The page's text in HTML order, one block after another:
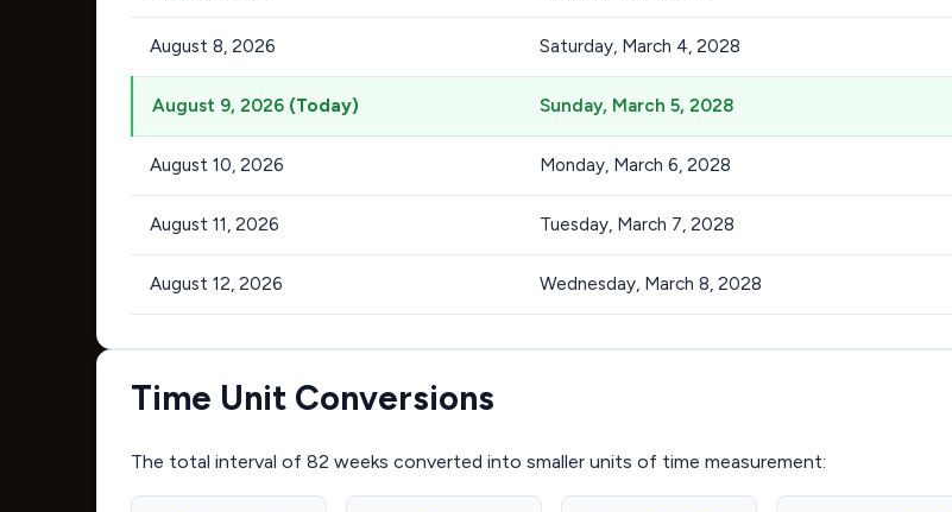
August 8, 2026 Saturday, March 4, 2028
August 9, 2026 (Today) Sunday, March 5, 2028
August 10, 2026 Monday, March 6, 2028
August 11, 2026 Tuesday, March 7, 2028
August 12, 2026 Wednesday, March 8, 2028
Time Unit Conversions
The total interval of 82 weeks converted into smaller units of time measurement: